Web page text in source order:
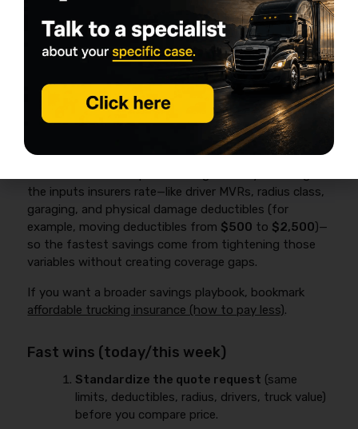
documented safety process, tight radius, consistent
driver. Underwriters see predictability—and predictable
risks usually price better at renewal.
17 proven ways to lower box truck
insurance premiums (biggest ROI
the inputs insurers rate—like driver MVRs, radius class,
garaging, and physical damage deductibles (for
example, moving deductibles from $500 to $2,500)—
so the fastest savings come from tightening those
variables without creating coverage gaps.
If you want a broader savings playbook, bookmark
affordable trucking insurance (how to pay less).
Fast wins (today/this week)
Standardize the quote request (same
limits, deductibles, radius, drivers, truck value)
before you compare price.